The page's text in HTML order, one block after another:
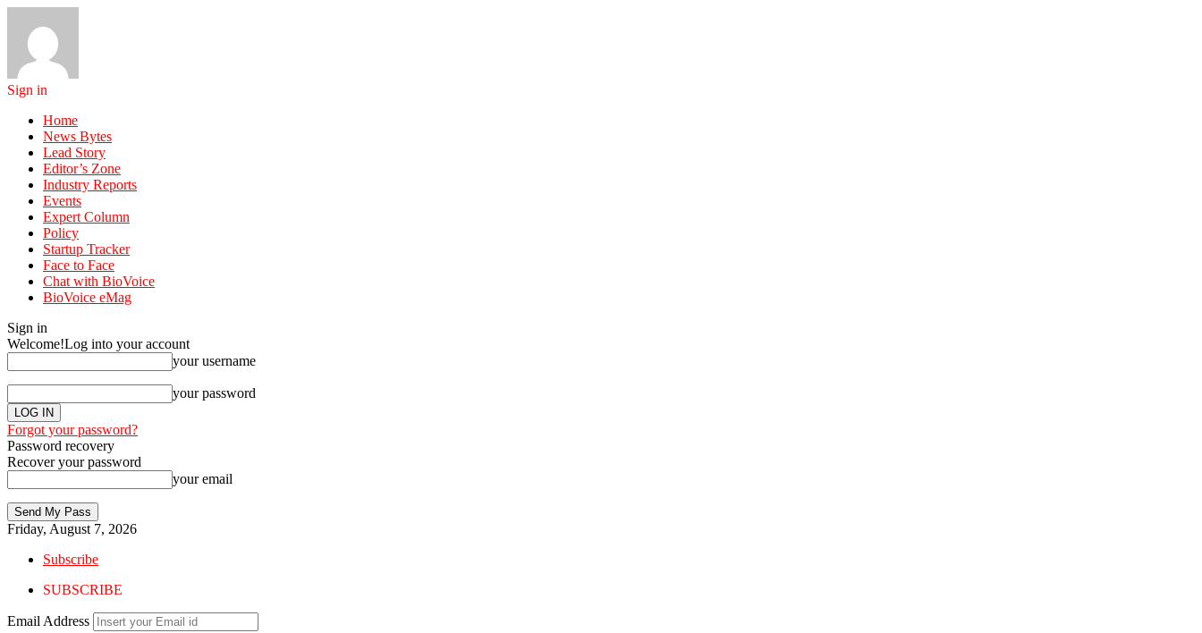
Sign in
Home
News Bytes
Lead Story
Editor’s Zone
Industry Reports
Events
Expert Column
Policy
Startup Tracker
Face to Face
Chat with BioVoice
BioVoice eMag
Sign in
Welcome!Log into your account
your username
your password
Forgot your password?
Password recovery
Recover your password
your email
Friday, August 7, 2026
Subscribe
SUBSCRIBE
Email Address